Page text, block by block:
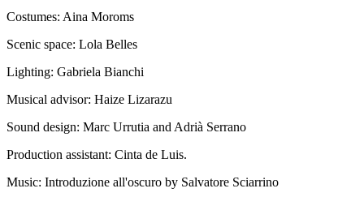
Costumes: Aina Moroms
Scenic space: Lola Belles
Lighting: Gabriela Bianchi
Musical advisor: Haize Lizarazu
Sound design: Marc Urrutia and Adrià Serrano
Production assistant: Cinta de Luis.
Music: Introduzione all'oscuro by Salvatore Sciarrino